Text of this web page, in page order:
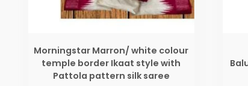
Morningstar Marron/ white colour
temple border Ikaat style with
Pattola pattern silk saree